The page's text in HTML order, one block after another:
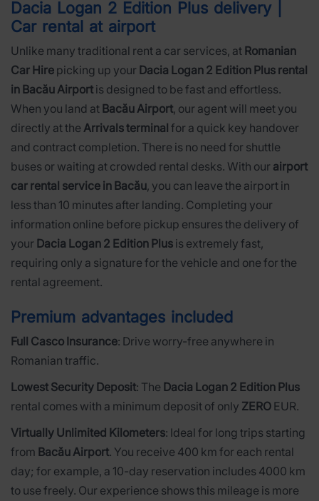
Dacia Logan 2 Edition Plus delivery |
Car rental at airport
Unlike many traditional rent a car services, at Romanian
Car Hire picking up your Dacia Logan 2 Edition Plus rental
in Bacău Airport is designed to be fast and effortless.
When you land at Bacău Airport, our agent will meet you
directly at the Arrivals terminal for a quick key handover
and contract completion. There is no need for shuttle
buses or waiting at crowded rental desks. With our airport
car rental service in Bacău, you can leave the airport in
less than 10 minutes after landing. Completing your
information online before pickup ensures the delivery of
your Dacia Logan 2 Edition Plus is extremely fast,
requiring only a signature for the vehicle and one for the
rental agreement.
Premium advantages included
Full Casco Insurance: Drive worry-free anywhere in
Romanian traffic.
Lowest Security Deposit: The Dacia Logan 2 Edition Plus
rental comes with a minimum deposit of only ZERO EUR.
Virtually Unlimited Kilometers: Ideal for long trips starting
from Bacău Airport. You receive 400 km for each rental
day; for example, a 10-day reservation includes 4000 km
to use freely. Our experience shows this mileage is more